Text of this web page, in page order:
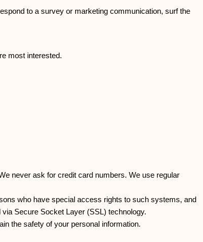
to a survey or marketing communication, surf the
most interested.
never ask for credit card numbers. We use regular
who have special access rights to such systems, and
Secure Socket Layer (SSL) technology.
the safety of your personal information.